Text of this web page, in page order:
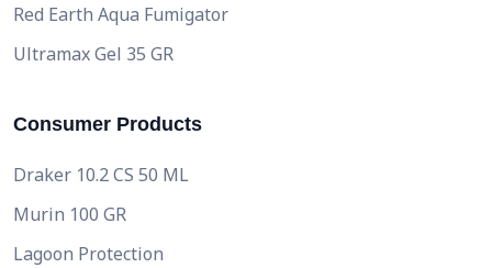
Red Earth Aqua Fumigator
Ultramax Gel 35 GR
Consumer Products
Draker 10.2 CS 50 ML
Murin 100 GR
Lagoon Protection